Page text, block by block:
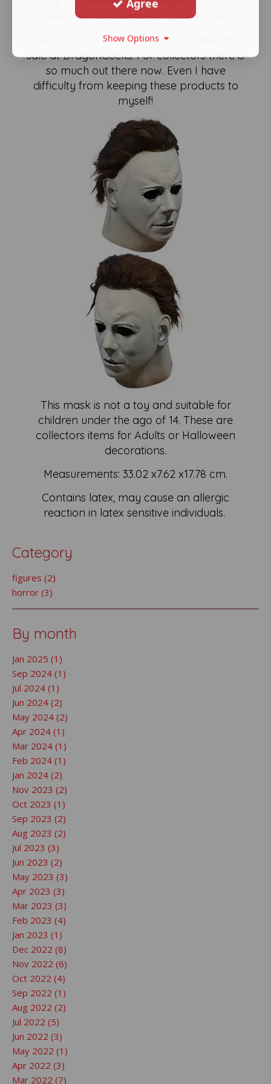
celebrate The Night He Came Home!
Get a look at our other horror masks for
sale at DragonGeeks. For collectors there is
so much out there now. Even I have
difficulty from keeping these products to
myself!
This mask is not a toy and suitable for
children under the ago of 14. These are
collectors items for Adults or Halloween
decorations.
Measurements: 33.02 x7.62 x17.78 cm.
Contains latex, may cause an allergic
reaction in latex sensitive individuals.
Category
figures (2)
horror (3)
By month
Jan 2025 (1)
Sep 2024 (1)
Jul 2024 (1)
Jun 2024 (2)
May 2024 (2)
Apr 2024 (1)
Mar 2024 (1)
Feb 2024 (1)
Jan 2024 (2)
Nov 2023 (2)
Oct 2023 (1)
Sep 2023 (2)
Aug 2023 (2)
Jul 2023 (3)
Jun 2023 (2)
May 2023 (3)
Apr 2023 (3)
Mar 2023 (3)
Feb 2023 (4)
Jan 2023 (1)
Dec 2022 (8)
Nov 2022 (6)
Oct 2022 (4)
Sep 2022 (1)
Aug 2022 (2)
Jul 2022 (5)
Jun 2022 (3)
May 2022 (1)
Apr 2022 (3)
Mar 2022 (7)
Agree
Show Options